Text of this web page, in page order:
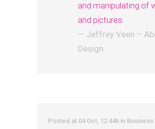
and manipulating of
and pictures.
— Jeffrey Veen –
Design
Posted at 04 Oct, 12:44h in Business